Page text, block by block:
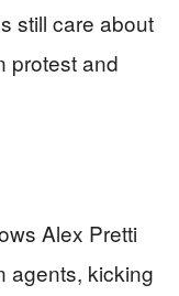
still care about
protest and
Alex Pretti
agents, kicking